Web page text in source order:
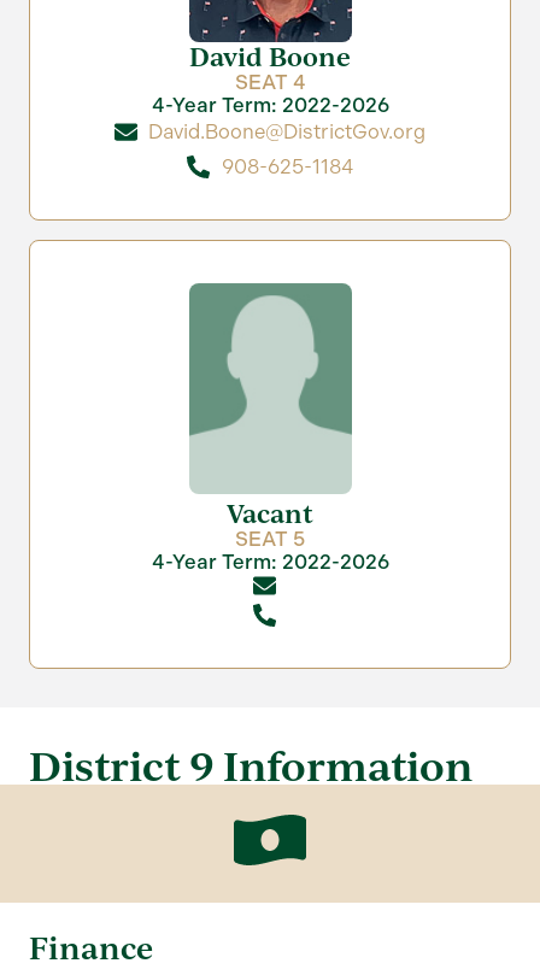
David Boone
SEAT 4
4-Year Term: 2022-2026
David.Boone@DistrictGov.org
908-625-1184
Vacant
SEAT 5
4-Year Term: 2022-2026
District 9 Information
Finance